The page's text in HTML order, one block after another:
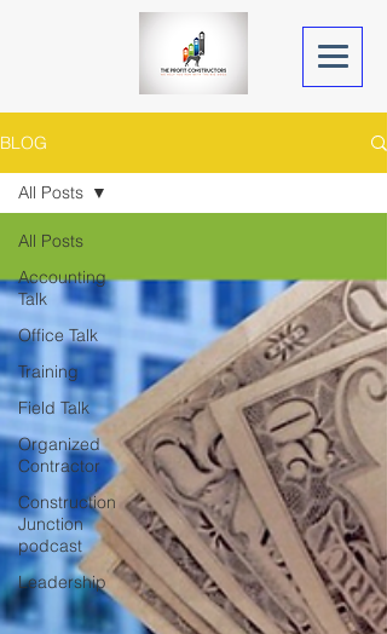
BLOG
All Posts
Accounting
Talk
Office Talk
Training
Field Talk
Organized
Contractor
Construction
Junction
podcast
Leadership
All Posts